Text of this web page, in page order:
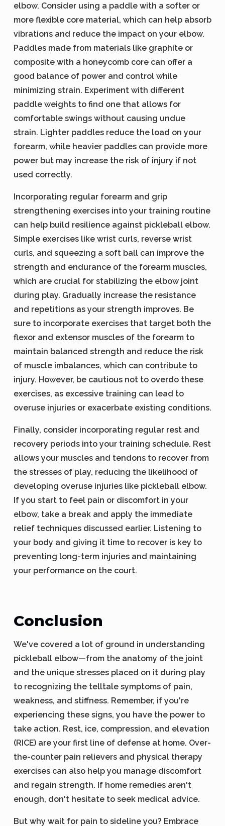
elbow. Consider using a paddle with a softer or
more flexible core material, which can help absorb
vibrations and reduce the impact on your elbow.
Paddles made from materials like graphite or
composite with a honeycomb core can offer a
good balance of power and control while
minimizing strain. Experiment with different
paddle weights to find one that allows for
comfortable swings without causing undue
strain. Lighter paddles reduce the load on your
forearm, while heavier paddles can provide more
power but may increase the risk of injury if not
used correctly.
Incorporating regular forearm and grip
strengthening exercises into your training routine
can help build resilience against pickleball elbow.
Simple exercises like wrist curls, reverse wrist
curls, and squeezing a soft ball can improve the
strength and endurance of the forearm muscles,
which are crucial for stabilizing the elbow joint
during play. Gradually increase the resistance
and repetitions as your strength improves. Be
sure to incorporate exercises that target both the
flexor and extensor muscles of the forearm to
maintain balanced strength and reduce the risk
of muscle imbalances, which can contribute to
injury. However, be cautious not to overdo these
exercises, as excessive training can lead to
overuse injuries or exacerbate existing conditions.
Finally, consider incorporating regular rest and
recovery periods into your training schedule. Rest
allows your muscles and tendons to recover from
the stresses of play, reducing the likelihood of
developing overuse injuries like pickleball elbow.
If you start to feel pain or discomfort in your
elbow, take a break and apply the immediate
relief techniques discussed earlier. Listening to
your body and giving it time to recover is key to
preventing long-term injuries and maintaining
your performance on the court.
Conclusion
We've covered a lot of ground in understanding
pickleball elbow—from the anatomy of the joint
and the unique stresses placed on it during play
to recognizing the telltale symptoms of pain,
weakness, and stiffness. Remember, if you're
experiencing these signs, you have the power to
take action. Rest, ice, compression, and elevation
(RICE) are your first line of defense at home. Over-
the-counter pain relievers and physical therapy
exercises can also help you manage discomfort
and regain strength. If home remedies aren't
enough, don't hesitate to seek medical advice.
But why wait for pain to sideline you? Embrace